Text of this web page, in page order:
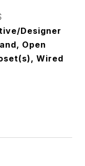
Designer
Open
Wired